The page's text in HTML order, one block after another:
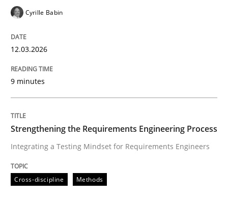
Methods
How Will It Work?
Cyrille Babin
12.03.2026
9 minutes
Strengthening the Requirements Engineering Process
Integrating a Testing Mindset for Requirements Engineers
Cross-discipline Methods